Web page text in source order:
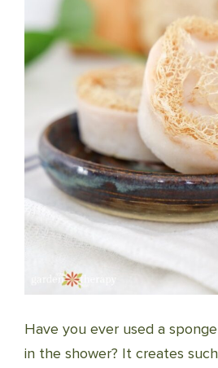
Have you ever used a
in the shower? It creates